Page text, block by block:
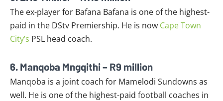
The ex-player for Bafana Bafana is one of the highest-
paid in the DStv Premiership. He is now Cape Town
City’s PSL head coach.
6. Manqoba Mngqithi – R9 million
Manqoba is a joint coach for Mamelodi Sundowns as
well. He is one of the highest-paid football coaches in